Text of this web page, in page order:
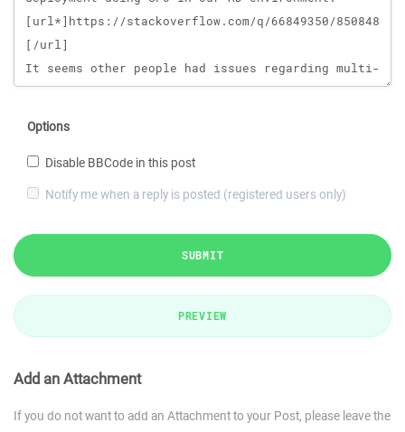
Options
Disable BBCode in this post
Notify me when a reply is posted (registered users only)
SUBMIT
PREVIEW
Add an Attachment
If you do not want to add an Attachment to your Post, please leave the